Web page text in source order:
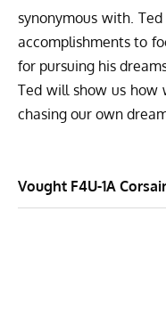
synonymous with.
accomplishments to
for pursuing his
Ted will show us how
chasing our own
Vought F4U-1A Corsair